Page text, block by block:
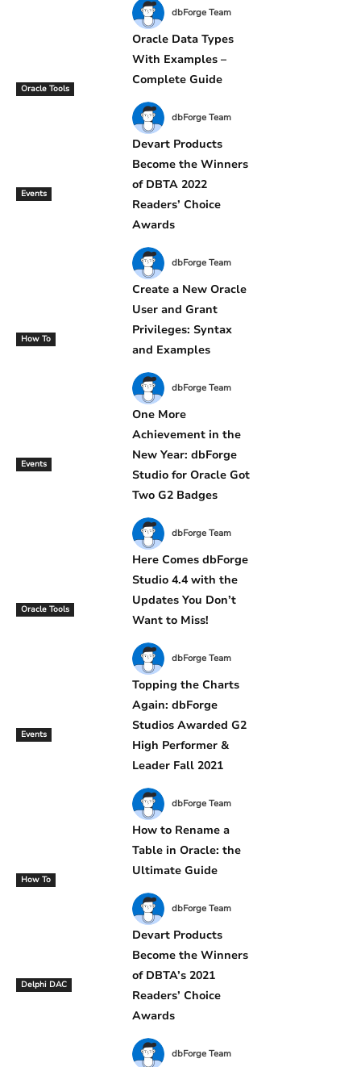
dbForge Team
Oracle Tools
Oracle Data Types
With Examples –
Complete Guide
dbForge Team
Events
Devart Products
Become the Winners
of DBTA 2022
Readers’ Choice
Awards
dbForge Team
How To
Create a New Oracle
User and Grant
Privileges: Syntax
and Examples
dbForge Team
Events
One More
Achievement in the
New Year: dbForge
Studio for Oracle Got
Two G2 Badges
dbForge Team
Oracle Tools
Here Comes dbForge
Studio 4.4 with the
Updates You Don’t
Want to Miss!
dbForge Team
Events
Topping the Charts
Again: dbForge
Studios Awarded G2
High Performer &
Leader Fall 2021
dbForge Team
How To
How to Rename a
Table in Oracle: the
Ultimate Guide
dbForge Team
Delphi DAC
Devart Products
Become the Winners
of DBTA’s 2021
Readers’ Choice
Awards
dbForge Team